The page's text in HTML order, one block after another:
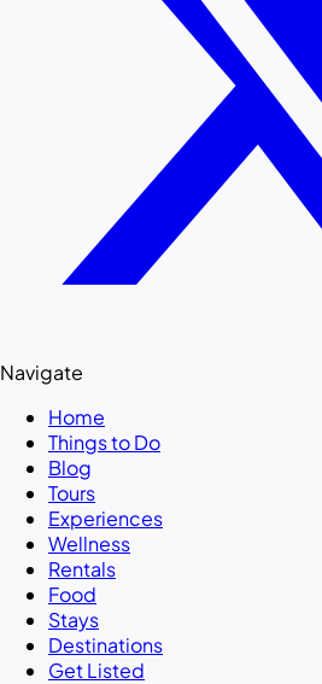
Navigate
Home
Things to Do
Blog
Tours
Experiences
Wellness
Rentals
Food
Stays
Destinations
Get Listed